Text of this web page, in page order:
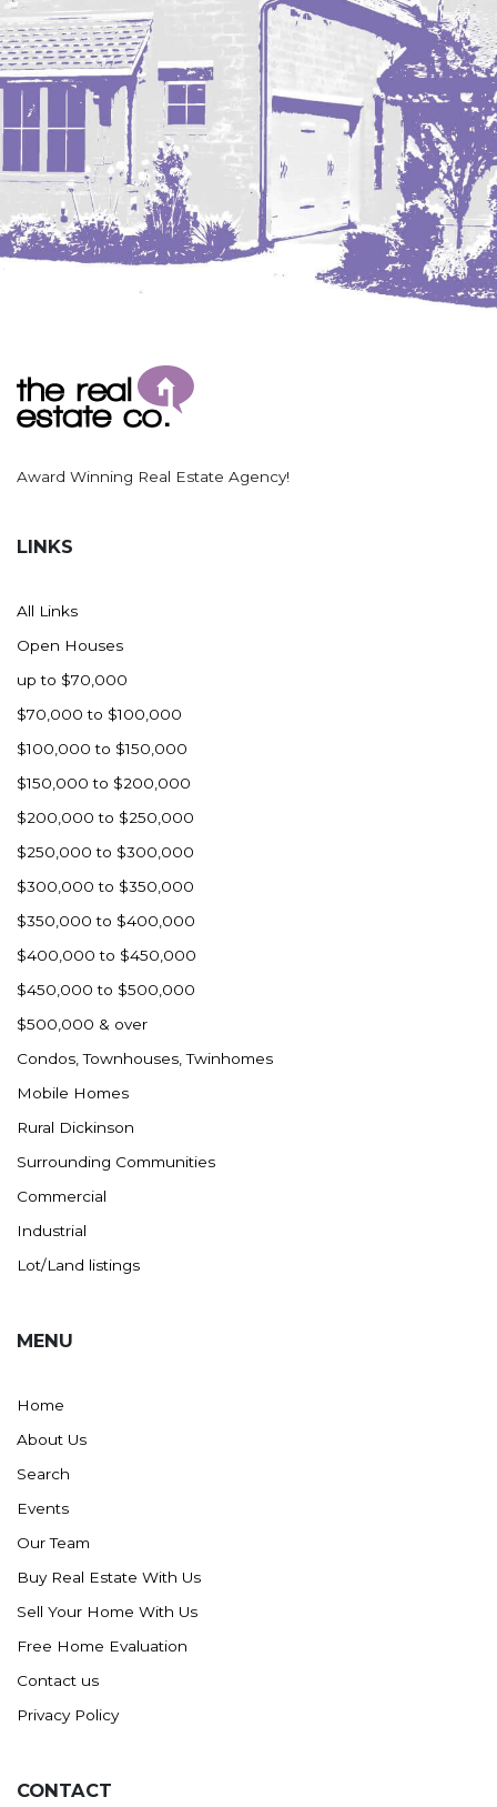
Award Winning Real Estate Agency!
LINKS
All Links
Open Houses
up to $70,000
$70,000 to $100,000
$100,000 to $150,000
$150,000 to $200,000
$200,000 to $250,000
$250,000 to $300,000
$300,000 to $350,000
$350,000 to $400,000
$400,000 to $450,000
$450,000 to $500,000
$500,000 & over
Condos, Townhouses, Twinhomes
Mobile Homes
Rural Dickinson
Surrounding Communities
Commercial
Industrial
Lot/Land listings
MENU
Home
About Us
Search
Events
Our Team
Buy Real Estate With Us
Sell Your Home With Us
Free Home Evaluation
Contact us
Privacy Policy
CONTACT